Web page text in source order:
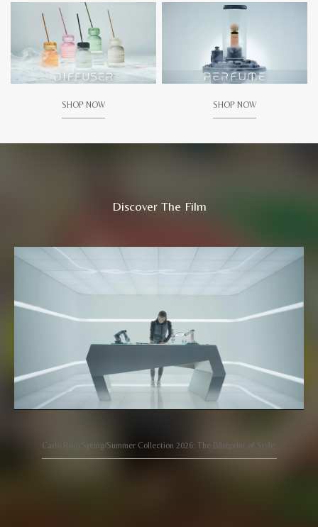
SHOP NOW SHOP NOW
Discover The Film
Carlo Rino Spring/Summer Collection 2026: The Blueprint of Style.